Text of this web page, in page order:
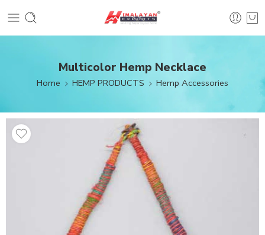
Multicolor Hemp Necklace
Home HEMP PRODUCTS Hemp Accessories